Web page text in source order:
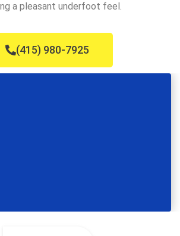
a pleasant underfoot feel.
(415) 980-7925